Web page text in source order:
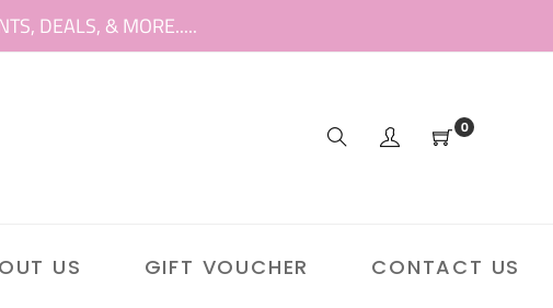
DEALS, & MORE.....
0
US GIFT VOUCHER CONTACT US